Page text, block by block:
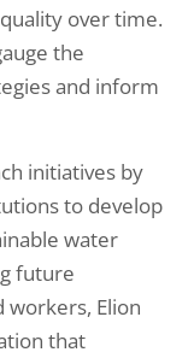
over time.
the
and inform
initiatives by
to develop
water
future
workers, Elion
that